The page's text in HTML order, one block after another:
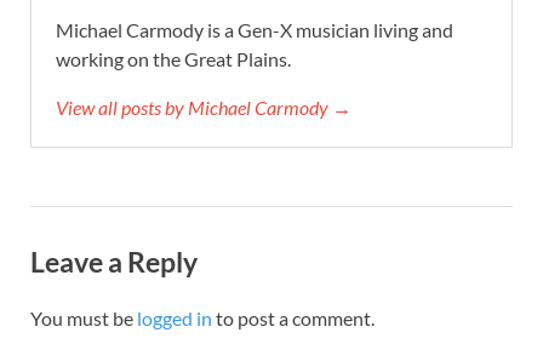
Michael Carmody is a Gen-X musician living and
working on the Great Plains.
View all posts by Michael Carmody →
Leave a Reply
You must be logged in to post a comment.